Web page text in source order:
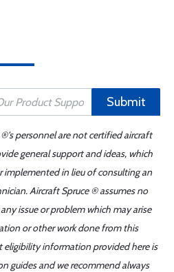
Submit
personnel are not certified aircraft
general support and ideas, which
implemented in lieu of consulting an
Aircraft Spruce ® assumes no
issue or problem which may arise
or other work done from this
eligibility information provided here is
guides and we recommend always